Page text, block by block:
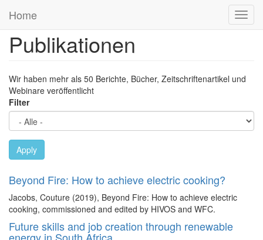
zum
Inhalt
Home Next
Publikationen
Wir haben mehr als 50 Berichte, Bücher, Zeitschriftenartikel und
Webinare veröffentlicht
Filter
Apply
Beyond Fire: How to achieve electric cooking?
Jacobs, Couture (2019), Beyond Fire: How to achieve electric
cooking, commissioned and edited by HIVOS and WFC.
Future skills and job creation through renewable